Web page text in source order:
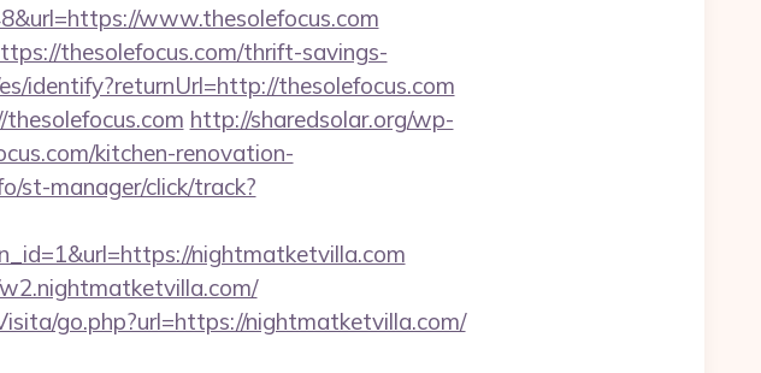
www.thesolefocus.com
thesolefocus.com/thrift-savings-
identify?returnUrl=http://thesolefocus.com
http://sharedsolar.org/wp-
kitchen-renovation-
st-manager/click/track?
nightmatketvilla.com
go.php?url=https://nightmatketvilla.com/